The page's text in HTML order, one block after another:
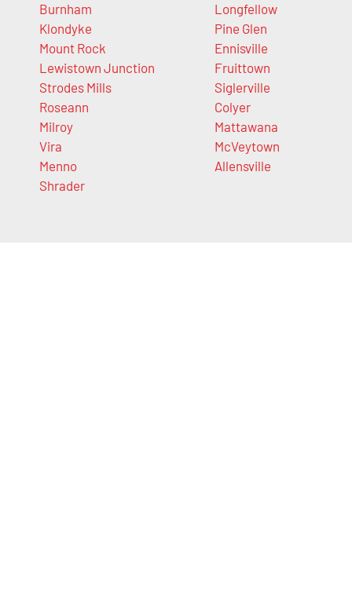
Burnham
Klondyke
Mount Rock
Lewistown Junction
Strodes Mills
Roseann
Milroy
Vira
Menno
Shrader
Longfellow
Pine Glen
Ennisville
Fruittown
Siglerville
Colyer
Mattawana
McVeytown
Allensville